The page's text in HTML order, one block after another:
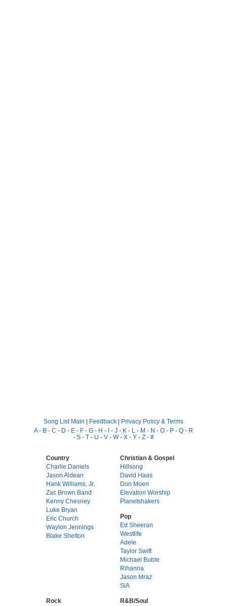
Song List Main | Feedback | Privacy Policy & Terms
A- B - C - D - E - F - G - H - I - J - K - L - M - N - O - P - Q - R
- S - T - U - V - W- X - Y - Z - #
Country
Charlie Daniels
Jason Aldean
Hank Williams, Jr.
Zac Brown Band
Kenny Chesney
Luke Bryan
Eric Church
Waylon Jennings
Blake Shelton
Christian & Gospel
Hillsong
David Haas
Don Moen
Elevation Worship
Planetshakers
Pop
Ed Sheeran
Westlife
Adele
Taylor Swift
Michael Buble
Rihanna
Jason Mraz
SiA
Rock
R&B/Soul